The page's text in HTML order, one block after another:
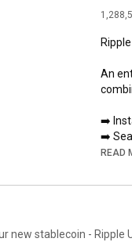
An
➡️
➡️
➡️ READ
new stablecoin - Ripple